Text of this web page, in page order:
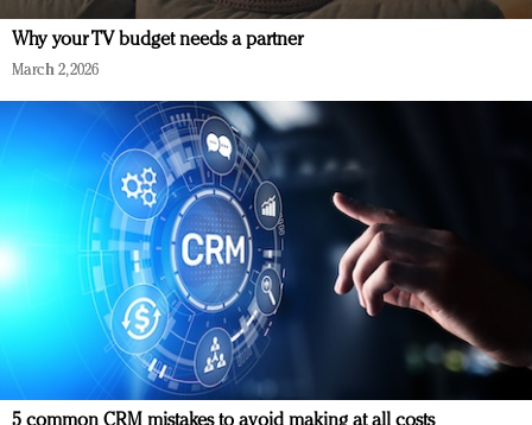
Why your TV budget needs a partner
March 2, 2026